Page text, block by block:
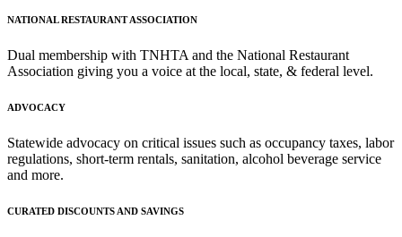
NATIONAL RESTAURANT ASSOCIATION
Dual membership with TNHTA and the National Restaurant
Association giving you a voice at the local, state, & federal level.
ADVOCACY
Statewide advocacy on critical issues such as occupancy taxes, labor
regulations, short-term rentals, sanitation, alcohol beverage service
and more.
CURATED DISCOUNTS AND SAVINGS